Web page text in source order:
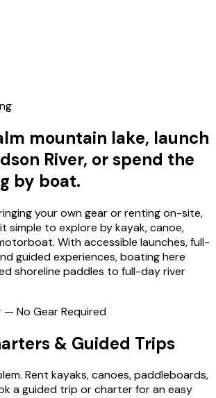
mountain lake, launch
River, or spend the
by boat.
your own gear or renting on-site,
simple to explore by kayak, canoe,
With accessible launches, full-
guided experiences, boating here
shoreline paddles to full-day river
No Gear Required
& Guided Trips
Rent kayaks, canoes, paddleboards,
a guided trip or charter for an easy